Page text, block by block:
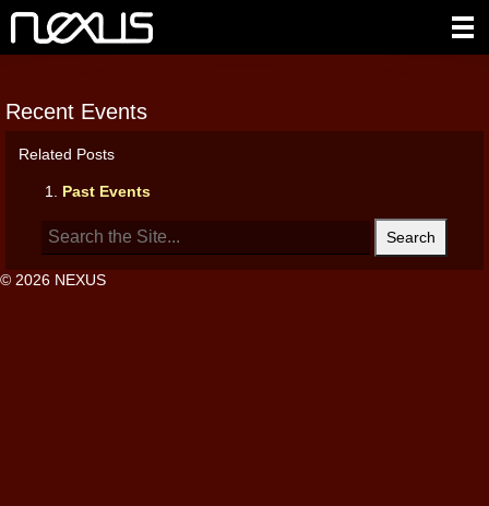
Recent Events
Related Posts
Past Events
Search
for:
© 2026 NEXUS